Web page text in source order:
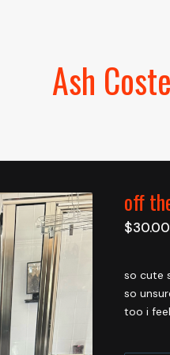
Ash
off
$30.00
so cute
so
too i feel